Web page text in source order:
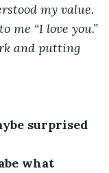
my value.
me “I love you.”
and putting
surprised
what